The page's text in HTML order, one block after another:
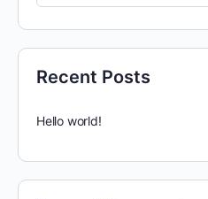
Recent Posts
Hello world!